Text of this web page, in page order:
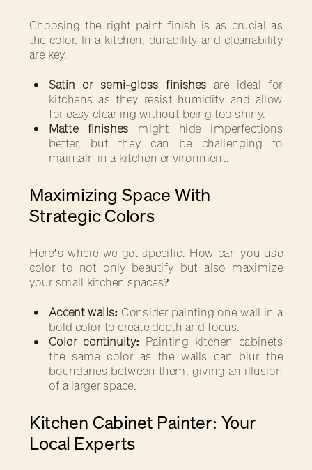
Choosing the right paint finish is as crucial as
the color. In a kitchen, durability and cleanability
are key.
Satin or semi-gloss finishes are ideal for
kitchens as they resist humidity and allow
for easy cleaning without being too shiny.
Matte finishes might hide imperfections
better, but they can be challenging to
maintain in a kitchen environment.
Maximizing Space With
Strategic Colors
Here’s where we get specific. How can you use
color to not only beautify but also maximize
your small kitchen spaces?
Accent walls: Consider painting one wall in a
bold color to create depth and focus.
Color continuity: Painting kitchen cabinets
the same color as the walls can blur the
boundaries between them, giving an illusion
of a larger space.
Kitchen Cabinet Painter: Your
Local Experts